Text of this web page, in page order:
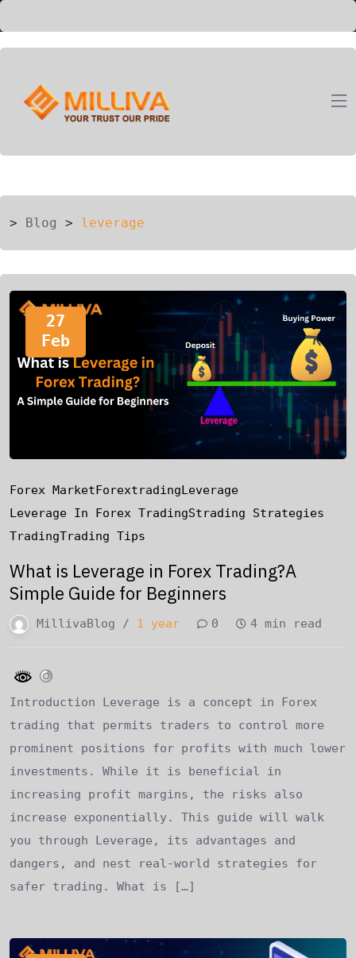
> Blog > leverage
27
Feb
Forex MarketForextradingLeverage
Leverage In Forex TradingStrading Strategies
TradingTrading Tips
What is Leverage in Forex Trading?A
Simple Guide for Beginners
MillivaBlog / 1 year 0 4 min read
Introduction Leverage is a concept in Forex
trading that permits traders to control more
prominent positions for profits with much lower
investments. While it is beneficial in
increasing profit margins, the risks also
increase exponentially. This guide will walk
you through Leverage, its advantages and
dangers, and nest real-world strategies for
safer trading. What is […]